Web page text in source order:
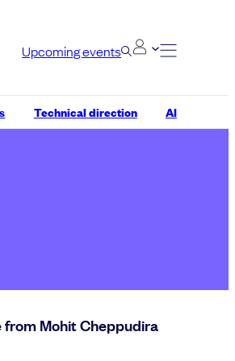
Upcoming events
Technical direction AI
from Mohit Cheppudira